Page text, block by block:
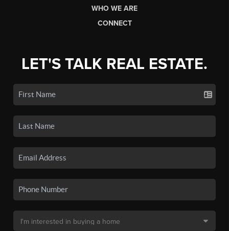
WHO WE ARE
CONNECT
LET'S TALK REAL ESTATE.